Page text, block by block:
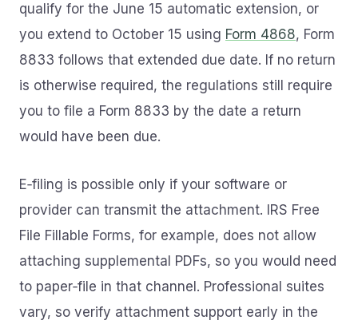
qualify for the June 15 automatic extension, or
you extend to October 15 using Form 4868, Form
8833 follows that extended due date. If no return
is otherwise required, the regulations still require
you to file a Form 8833 by the date a return
would have been due.
E‑filing is possible only if your software or
provider can transmit the attachment. IRS Free
File Fillable Forms, for example, does not allow
attaching supplemental PDFs, so you would need
to paper‑file in that channel. Professional suites
vary, so verify attachment support early in the